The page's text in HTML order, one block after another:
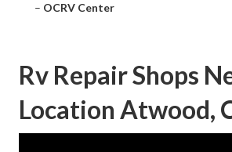
– OCRV Center
Rv Repair Shops
Location Atwood,